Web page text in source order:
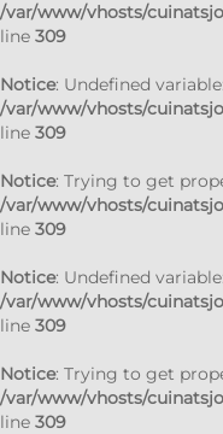
/var/www/vhosts/
line 309
Notice: Undefined
/var/www/vhosts/
line 309
Notice: Trying to get
/var/www/vhosts/
line 309
Notice: Undefined
/var/www/vhosts/
line 309
Notice: Trying to get
/var/www/vhosts/
line 309